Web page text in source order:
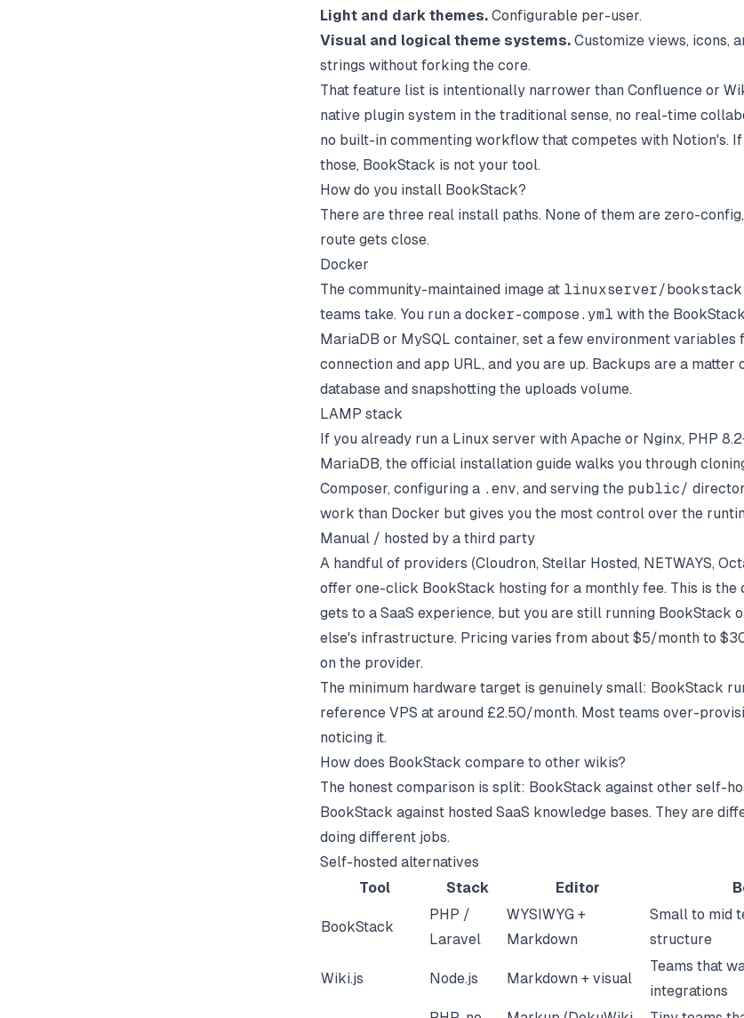
Light and dark themes. Configurable per-user.
Visual and logical theme systems. Customize views, icons,
strings without forking the core.
That feature list is intentionally narrower than Confluence or
native plugin system in the traditional sense, no real-time
no built-in commenting workflow that competes with Notion's. If
those, BookStack is not your tool.
How do you install BookStack?
There are three real install paths. None of them are zero-
route gets close.
Docker
The community-maintained image at linuxserver/bookstack
teams take. You run a docker-compose.yml with the
MariaDB or MySQL container, set a few environment variables
connection and app URL, and you are up. Backups are a matter
database and snapshotting the uploads volume.
LAMP stack
If you already run a Linux server with Apache or Nginx, PHP
MariaDB, the official installation guide walks you through
Composer, configuring a .env, and serving the public/
work than Docker but gives you the most control over the
Manual / hosted by a third party
A handful of providers (Cloudron, Stellar Hosted, NETWAYS,
offer one-click BookStack hosting for a monthly fee. This is the
gets to a SaaS experience, but you are still running BookStack
else's infrastructure. Pricing varies from about $5/month to
on the provider.
The minimum hardware target is genuinely small: BookStack
reference VPS at around £2.50/month. Most teams over-
noticing it.
How does BookStack compare to other wikis?
The honest comparison is split: BookStack against other self-
BookStack against hosted SaaS knowledge bases. They are
doing different jobs.
Self-hosted alternatives
Tool
Stack Editor
BookStack
PHP /
Laravel
WYSIWYG +
Markdown
Small to mid
structure
Wiki.js Node.js Markdown + visual
Teams that
integrations